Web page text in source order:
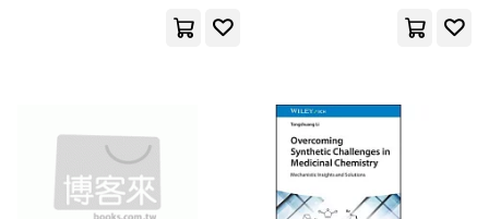
Muscat(12)
Nathan(12)
S Karger Pub(3)
SONY MUSIC(3)